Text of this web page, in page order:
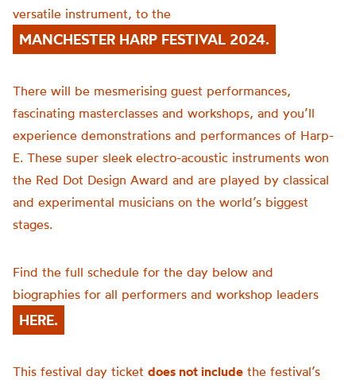
versatile instrument, to the
MANCHESTER HARP FESTIVAL 2024.
There will be mesmerising guest performances,
fascinating masterclasses and workshops, and you’ll
experience demonstrations and performances of Harp-
E. These super sleek electro-acoustic instruments won
the Red Dot Design Award and are played by classical
and experimental musicians on the world’s biggest
stages.
Find the full schedule for the day below and
biographies for all performers and workshop leaders
HERE.
This festival day ticket does not include the festival’s